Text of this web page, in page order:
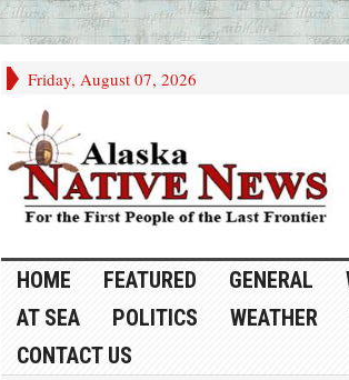
Friday, August 07, 2026
HOME FEATURED GENERAL
AT SEA
POLITICS WEATHER
CONTACT US